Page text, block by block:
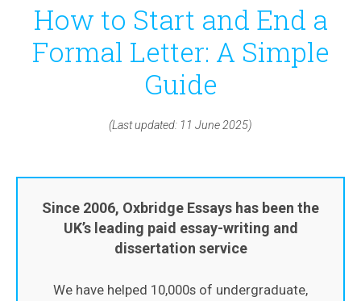
How to Start and End a
Formal Letter: A Simple
Guide
(Last updated: 11 June 2025)
Since 2006, Oxbridge Essays has been the
UK’s leading paid essay-writing and
dissertation service
We have helped 10,000s of undergraduate,